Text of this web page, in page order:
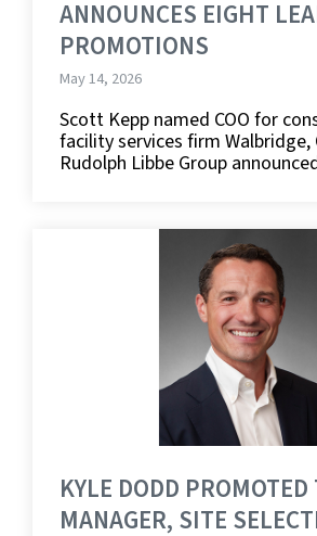
ANNOUNCES EIGHT
PROMOTIONS
May 14, 2026
Scott Kepp named COO for
facility services firm
Rudolph Libbe Group
KYLE DODD PROMOTED
MANAGER, SITE